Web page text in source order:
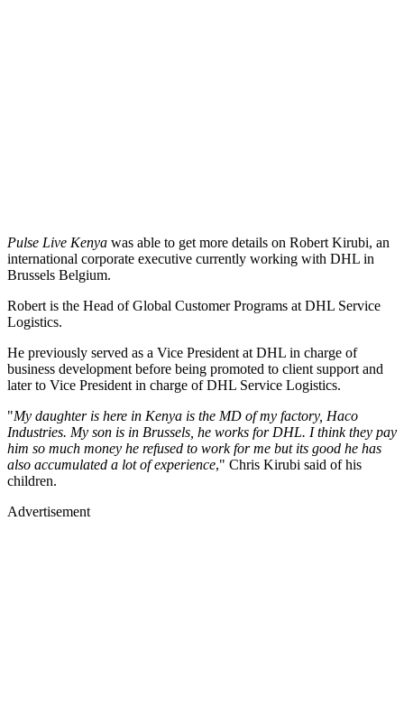
Pulse Live Kenya was able to get more details on Robert Kirubi, an
international corporate executive currently working with DHL in
Brussels Belgium.
Robert is the Head of Global Customer Programs at DHL Service
Logistics.
He previously served as a Vice President at DHL in charge of
business development before being promoted to client support and
later to Vice President in charge of DHL Service Logistics.
"My daughter is here in Kenya is the MD of my factory, Haco
Industries. My son is in Brussels, he works for DHL. I think they pay
him so much money he refused to work for me but its good he has
also accumulated a lot of experience," Chris Kirubi said of his
children.
Advertisement